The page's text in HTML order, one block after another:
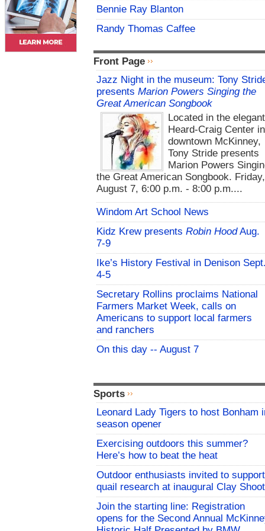
Bennie Ray Blanton
Randy Thomas Caffee
Front Page
Jazz Night in the museum: Tony
presents Marion Powers Singing the
Great American Songbook
Located in the elegant
Heard-Craig Center in
downtown McKinney,
Tony Stride presents
Marion Powers
the Great American Songbook. Friday,
August 7, 6:00 p.m. - 8:00 p.m....
Windom Art School News
Kidz Krew presents Robin HoodAug.
7-9
Ike’s History Festival in Denison
4-5
Secretary Rollins proclaims National
Farmers Market Week, calls on
Americans to support local farmers
and ranchers
On this day -- August 7
Sports
Leonard Lady Tigers to host Bonham
season opener
Exercising outdoors this summer?
Here’s how to beat the heat
Outdoor enthusiasts invited to support
quail research at inaugural Clay Shoot
Join the starting line: Registration
opens for the Second Annual